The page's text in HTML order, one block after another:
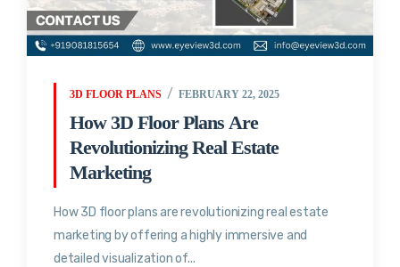
3D FLOOR PLANS FEBRUARY 22, 2025
How 3D Floor Plans Are
Revolutionizing Real Estate
Marketing
How 3D floor plans are revolutionizing real estate
marketing by offering a highly immersive and
detailed visualization of...